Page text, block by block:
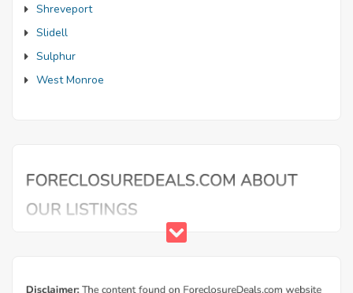
Shreveport
Slidell
Sulphur
West Monroe